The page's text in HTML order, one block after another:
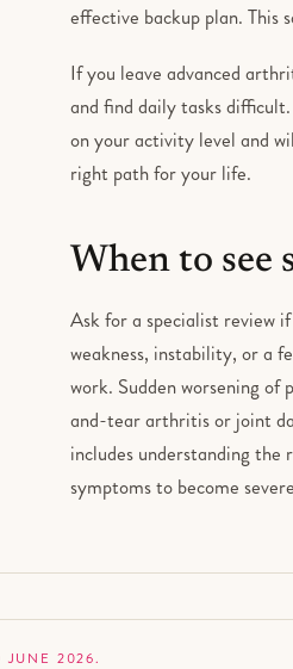
effective backup plan. This
If you leave advanced
and find daily tasks
on your activity level and
right path for your life.
When to see
Ask for a specialist review
weakness, instability, or a
work. Sudden worsening of
and-tear arthritis or joint
includes understanding
symptoms to become
JUNE 2026.